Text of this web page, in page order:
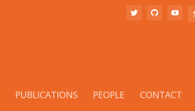
PUBLICATIONS PEOPLE CONTACT